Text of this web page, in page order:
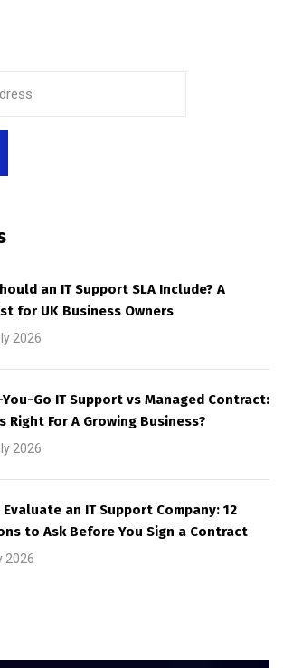
an IT Support SLA Include? A
for UK Business Owners
2026
You-Go IT Support vs Managed Contract:
Right For A Growing Business?
2026
an IT Support Company: 12
to Ask Before You Sign a Contract
2026